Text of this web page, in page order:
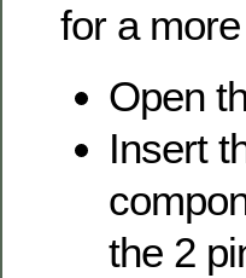
for a
Open
Insert
the 2